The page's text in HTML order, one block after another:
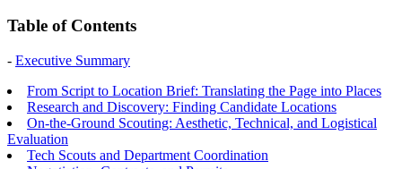
Table of Contents
- Executive Summary
From Script to Location Brief: Translating the Page into Places
Research and Discovery: Finding Candidate Locations
On-the-Ground Scouting: Aesthetic, Technical, and Logistical
Evaluation
Tech Scouts and Department Coordination